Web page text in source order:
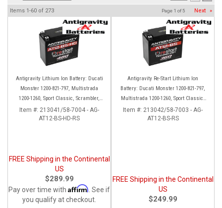
Items 1-60 of 273 Page 1 of5 Next »
Antigravity Lithium Ion Battery: Ducati
Monster 1200-821-797, Multistrada
1200-1260, Sport Classic, Scrambler,
Hypermotard, Diavel, 998-999-1098-
1198
Item #: 213041/58-7004 - AG-
AT12-BS-HD-RS
FREE Shipping in the Continental
US
$289.99
Pay over time with Affirm . See if
you qualify at checkout.
Antigravity Re-Start Lithium Ion
Battery: Ducati Monster 1200-821-797,
Multistrada 1200-1260, Sport Classic,
Scrambler, Hypermotard, Diavel, 998-
999-1098-1198
Item #: 213042/58-7003 - AG-
AT12-BS-RS
FREE Shipping in the Continental
US
$249.99